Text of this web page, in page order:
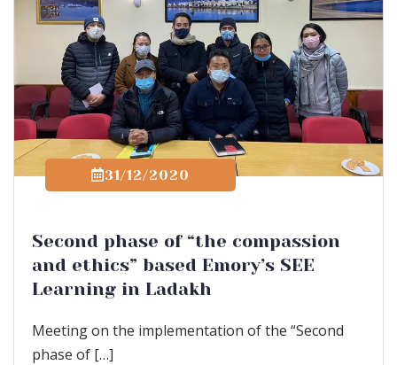
31/12/2020
Second phase of “the compassion
and ethics” based Emory’s SEE
Learning in Ladakh
Meeting on the implementation of the “Second
phase of […]